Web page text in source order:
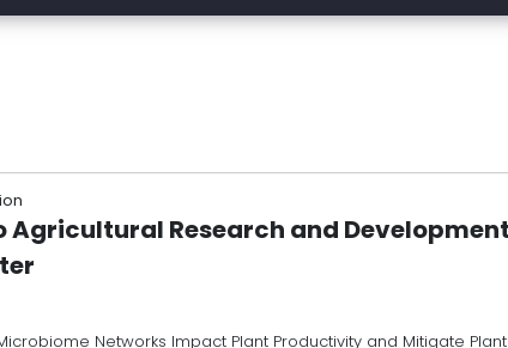
Agricultural Research and Development
Networks Impact Plant Productivity and Mitigate